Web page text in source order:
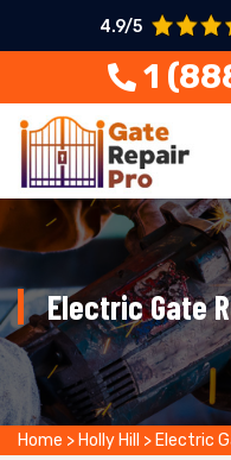
4.9/5
1
Electric Gate
Home > Holly Hill > Electric